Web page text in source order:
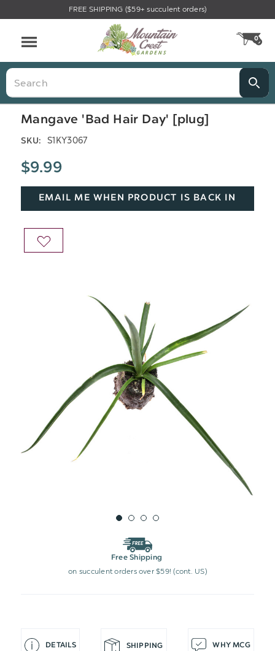
FREE SHIPPING ($59+ succulent orders)
0
Search
Mangave 'Bad Hair Day' [plug]
SKU: S1KY3067
$9.99
EMAIL ME WHEN PRODUCT IS BACK IN
ADD
Free Shipping
on succulent orders over $59! (cont. US)
DETAILS SHIPPING WHY MCG